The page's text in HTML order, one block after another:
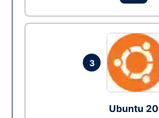
3
Ubuntu 20